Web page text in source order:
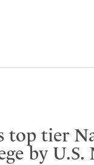
top tier
by U.S.